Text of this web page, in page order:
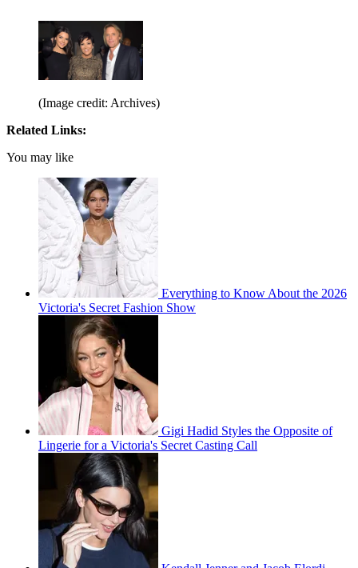
(Image credit: Archives)
Related Links:
You may like
Everything to Know About the 2026
Victoria's Secret Fashion Show
Gigi Hadid Styles the Opposite of
Lingerie for a Victoria's Secret Casting Call